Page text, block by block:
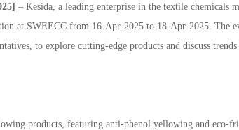
Apr-2025to18-Apr-
phenolyellowingandeco-